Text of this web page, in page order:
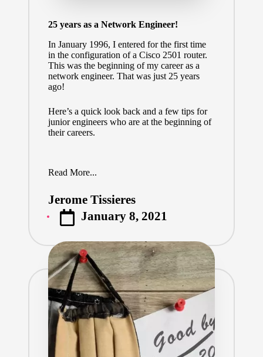
25 years as a Network Engineer!
In January 1996, I entered for the first time
in the configuration of a Cisco 2501 router.
This was the beginning of my career as a
network engineer. That was just 25 years
ago!
Here’s a quick look back and a few tips for
junior engineers who are at the beginning of
their careers.
Read More...
Posted
by
Jerome Tissieres
January 8, 2021